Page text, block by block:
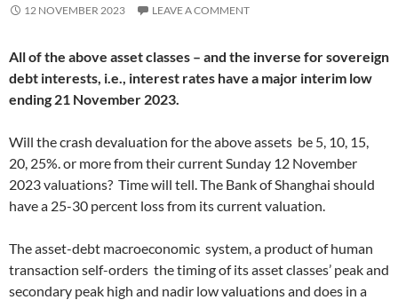
12 NOVEMBER 2023 LEAVE A COMMENT
All of the above asset classes – and the inverse for sovereign
debt interests, i.e., interest rates have a major interim low
ending 21 November 2023.
Will the crash devaluation for the above assets be 5, 10, 15,
20, 25%. or more from their current Sunday 12 November
2023 valuations? Time will tell. The Bank of Shanghai should
have a 25-30 percent loss from its current valuation.
The asset-debt macroeconomic system, a product of human
transaction self-orders the timing of its asset classes’ peak and
secondary peak high and nadir low valuations and does in a